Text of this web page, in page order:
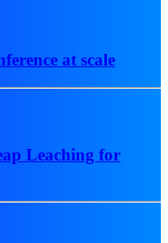
at scale
Leaching for